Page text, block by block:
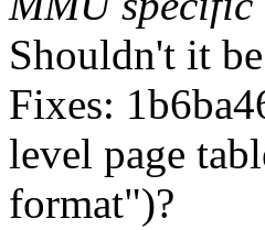
Shouldn't it
Fixes:
level page
format")?